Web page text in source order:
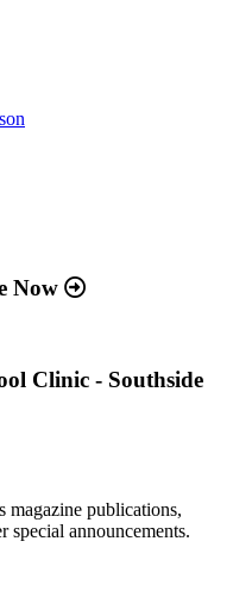
Now
Clinic - Southside
magazine publications,
special announcements.